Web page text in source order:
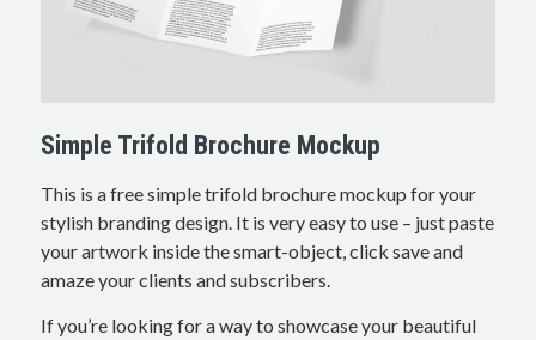
Simple Trifold Brochure Mockup
This is a free simple trifold brochure mockup for your
stylish branding design. It is very easy to use – just paste
your artwork inside the smart-object, click save and
amaze your clients and subscribers.
If you’re looking for a way to showcase your beautiful